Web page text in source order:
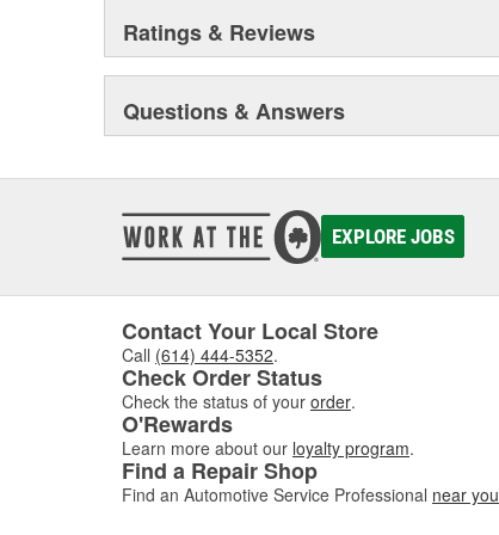
Ratings & Reviews
Questions & Answers
EXPLORE JOBS
Contact Your Local Store
Call (614) 444-5352.
Check Order Status
Check the status of your order.
O'Rewards
Learn more about our loyalty program.
Find a Repair Shop
Find an Automotive Service Professional near you